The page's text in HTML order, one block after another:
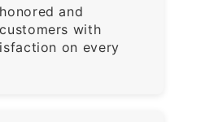
and
with
on every